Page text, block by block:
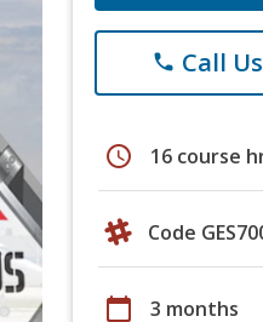
phone Call
schedule 16 course
Code
calendar_today 3 months